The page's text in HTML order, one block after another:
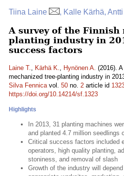
Tiina Laine , Kalle Kärhä,
A survey of the Finnish
planting industry in
success factors
Laine T., Kärhä K., Hynönen A. (2016).
mechanized tree-planting industry in
Silva Fennicavol. 50 no. 2 article id
https://doi.org/10.14214/sf.1323
Highlights
In 2013, 31 planting machines
and planted 4.7 million seedlings
Critical success factors included
operators, high quality planting,
stoniness, and removal of slash
Growth of the industry will